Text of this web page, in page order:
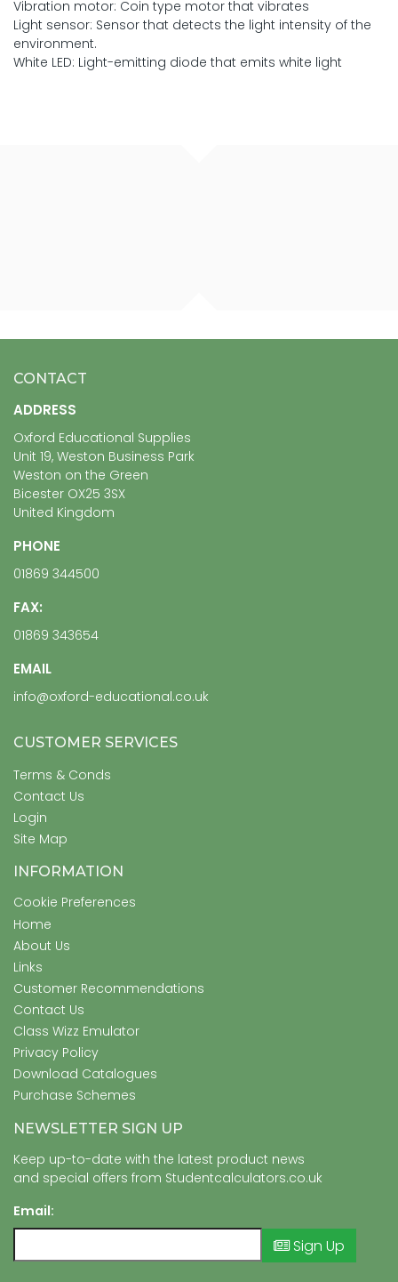
Vibration motor: Coin type motor that vibrates
Light sensor: Sensor that detects the light intensity of the
environment.
White LED: Light-emitting diode that emits white light
CONTACT
ADDRESS
Oxford Educational Supplies
Unit 19, Weston Business Park
Weston on the Green
Bicester OX25 3SX
United Kingdom
PHONE
01869 344500
FAX:
01869 343654
EMAIL
info@oxford-educational.co.uk
CUSTOMER SERVICES
Terms & Conds
Contact Us
Login
Site Map
INFORMATION
Cookie Preferences
Home
About Us
Links
Customer Recommendations
Contact Us
Class Wizz Emulator
Privacy Policy
Download Catalogues
Purchase Schemes
NEWSLETTER SIGN UP
Keep up-to-date with the latest product news
and special offers from Studentcalculators.co.uk
Email:
Sign Up